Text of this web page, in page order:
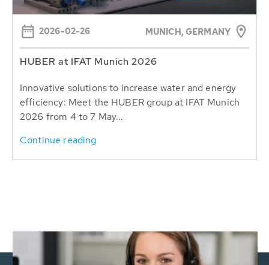
2026-02-26 MUNICH, GERMANY
HUBER at IFAT Munich 2026
Innovative solutions to increase water and energy
efficiency: Meet the HUBER group at IFAT Munich
2026 from 4 to 7 May...
Continue reading